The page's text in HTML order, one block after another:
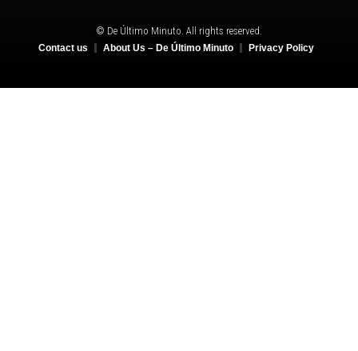
© De Último Minuto. All rights reserved.
Contact us About Us – De Último Minuto Privacy Policy